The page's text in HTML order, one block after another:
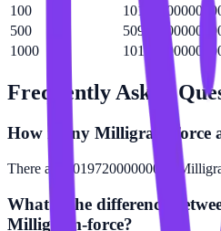
100
500
1000
Frequently Asked
How many Milligram-force
There are 101972000000000
What is the difference
Milligram-force?